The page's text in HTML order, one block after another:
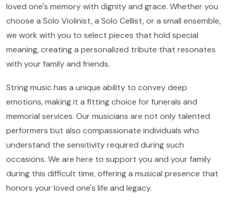
loved one's memory with dignity and grace. Whether you
choose a Solo Violinist, a Solo Cellist, or a small ensemble,
we work with you to select pieces that hold special
meaning, creating a personalized tribute that resonates
with your family and friends.
String music has a unique ability to convey deep
emotions, making it a fitting choice for funerals and
memorial services. Our musicians are not only talented
performers but also compassionate individuals who
understand the sensitivity required during such
occasions. We are here to support you and your family
during this difficult time, offering a musical presence that
honors your loved one's life and legacy.